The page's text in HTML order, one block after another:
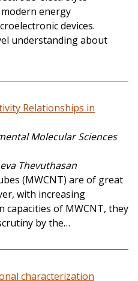
energy
devices.
understanding about
Relationships in
Molecular Sciences
Thevuthasan
(MWCNT) are of great
with increasing
capacities of MWCNT, they
by the…
characterization